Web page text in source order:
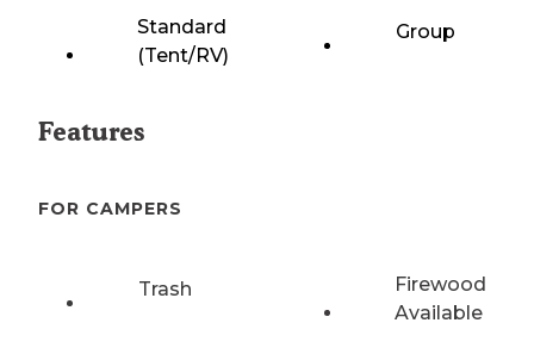
Standard
(Tent/RV)
Group
Features
FOR CAMPERS
Trash
Firewood
Available